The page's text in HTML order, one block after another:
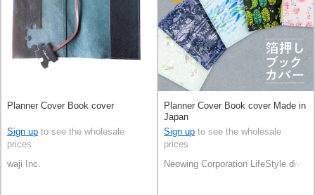
Planner Cover Book cover
Sign up to see the wholesale
prices
waji Inc.
Planner Cover Book cover Made in
Japan
Sign up to see the wholesale
prices
Neowing Corporation LifeStyle